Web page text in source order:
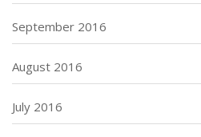
September 2016
August 2016
July 2016